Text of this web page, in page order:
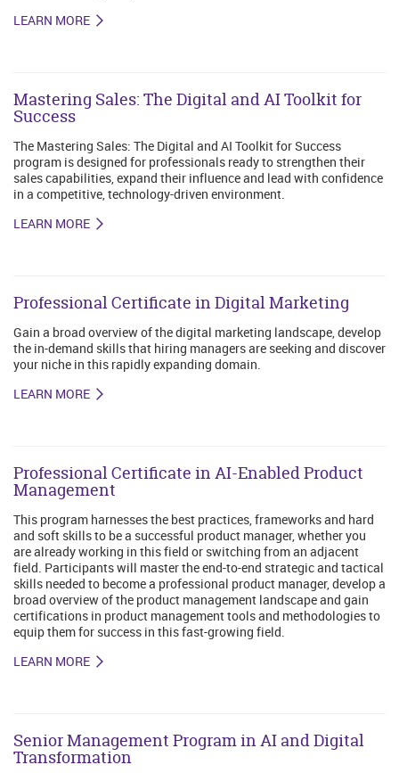
LEARN MORE
Mastering Sales: The Digital and AI Toolkit for
Success
The Mastering Sales: The Digital and AI Toolkit for Success
program is designed for professionals ready to strengthen their
sales capabilities, expand their influence and lead with confidence
in a competitive, technology-driven environment.
LEARN MORE
Professional Certificate in Digital Marketing
Gain a broad overview of the digital marketing landscape, develop
the in-demand skills that hiring managers are seeking and discover
your niche in this rapidly expanding domain.
LEARN MORE
Professional Certificate in AI-Enabled Product
Management
This program harnesses the best practices, frameworks and hard
and soft skills to be a successful product manager, whether you
are already working in this field or switching from an adjacent
field. Participants will master the end-to-end strategic and tactical
skills needed to become a professional product manager, develop a
broad overview of the product management landscape and gain
certifications in product management tools and methodologies to
equip them for success in this fast-growing field.
LEARN MORE
Senior Management Program in AI and Digital
Transformation